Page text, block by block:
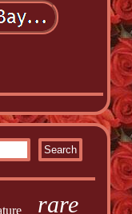
rare